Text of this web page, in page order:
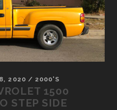
2020 / 2000'S
1500
STEP SIDE